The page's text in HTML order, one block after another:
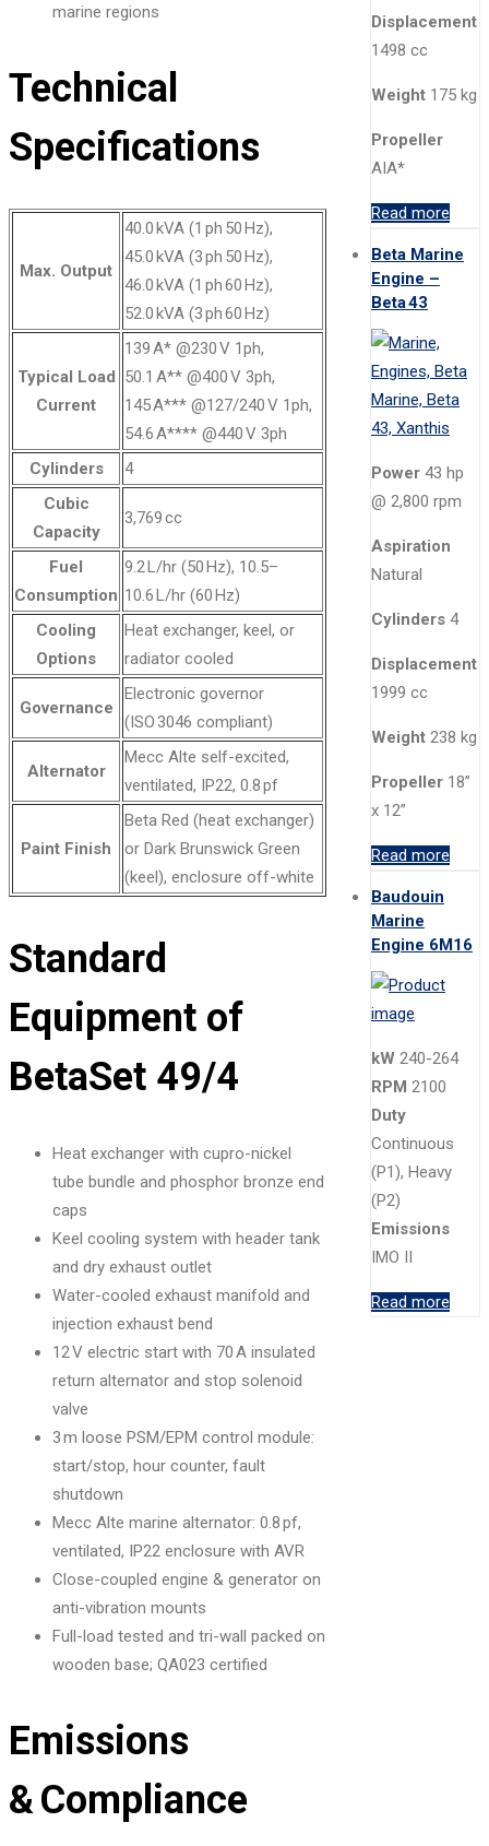
marine regions
Technical
Specifications
Max. Output
40.0 kVA (1 ph 50 Hz),
45.0 kVA (3 ph 50 Hz),
46.0 kVA (1 ph 60 Hz),
52.0 kVA (3 ph 60 Hz)
Typical Load
Current
139 A* @230 V 1ph,
50.1 A** @400 V 3ph,
145 A*** @127/240 V 1ph,
54.6 A**** @440 V 3ph
Cylinders
4
Cubic
Capacity
3,769 cc
Fuel
Consumption
9.2 L/hr (50 Hz), 10.5–
10.6 L/hr (60 Hz)
Cooling
Options
Heat exchanger, keel, or
radiator cooled
Governance
Electronic governor
(ISO 3046 compliant)
Alternator
Mecc Alte self-excited,
ventilated, IP22, 0.8 pf
Paint Finish
Beta Red (heat exchanger)
or Dark Brunswick Green
(keel), enclosure off-white
Standard
Equipment of
BetaSet 49/4
Heat exchanger with cupro-nickel
tube bundle and phosphor bronze end
caps
Keel cooling system with header tank
and dry exhaust outlet
Water-cooled exhaust manifold and
injection exhaust bend
12 V electric start with 70 A insulated
return alternator and stop solenoid
valve
3 m loose PSM/EPM control module:
start/stop, hour counter, fault
shutdown
Mecc Alte marine alternator: 0.8 pf,
ventilated, IP22 enclosure with AVR
Close-coupled engine & generator on
anti-vibration mounts
Full-load tested and tri-wall packed on
wooden base; QA023 certified
Emissions
& Compliance
Displacement
1498 cc
Weight 175 kg
Propeller
AIA*
Read more
Beta Marine
Engine –
Beta 43
Power 43 hp
@ 2,800 rpm
Aspiration
Natural
Cylinders 4
Displacement
1999 cc
Weight 238 kg
Propeller 18”
x 12”
Read more
Baudouin
Marine
Engine 6M16
kW 240-264
RPM 2100
Duty
Continuous
(P1), Heavy
(P2)
Emissions
IMO II
Read more